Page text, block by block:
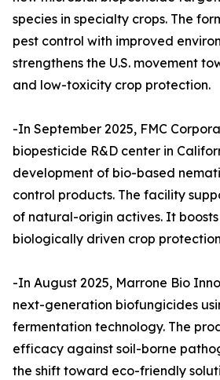
species in specialty crops. The
pest control with improved
strengthens the U.S. movement
and low-toxicity crop protection.
-In September 2025, FMC
biopesticide R&D center in
development of bio-based
control products. The facility
of natural-origin actives. It boosts
biologically driven crop
-In August 2025, Marrone Bio
next-generation biofungicides
fermentation technology. The
efficacy against soil-borne
the shift toward eco-friendly